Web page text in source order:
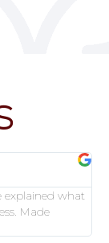
explained what
Made